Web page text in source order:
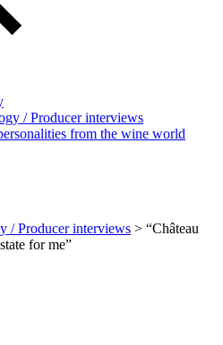
/ Producer interviews
from the wine world
/ Producer interviews > “Château
for me”